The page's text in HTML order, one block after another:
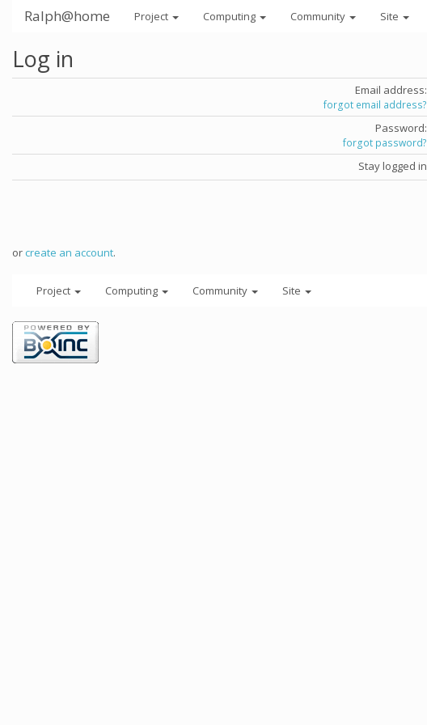
Ralph@home Project Computing Community Site
Log in
Email address:
forgot email address?
Password:
forgot password?
Stay logged in
orcreate an account.
Project Computing Community Site